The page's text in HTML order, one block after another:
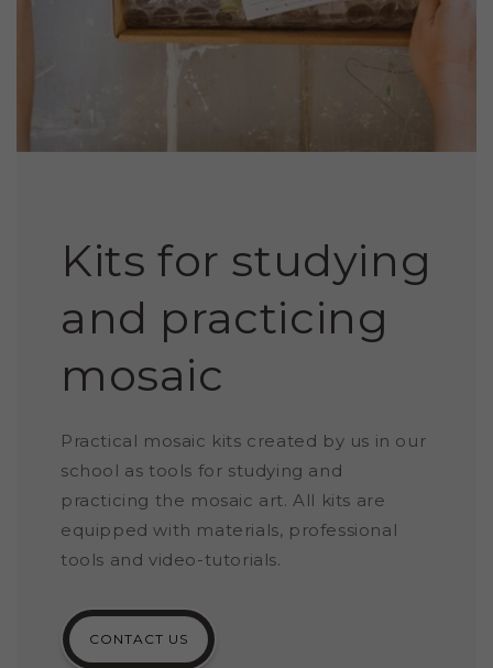
Kits for studying
and practicing
mosaic
Practical mosaic kits created by us in our
school as tools for studying and
practicing the mosaic art. All kits are
equipped with materials, professional
tools and video-tutorials.
CONTACT US